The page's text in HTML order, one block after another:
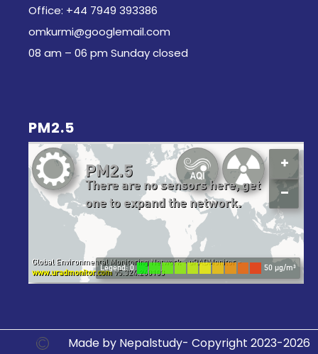
Office: +44 7949 393386
omkurmi@googlemail.com
08 am – 06 pm Sunday closed
PM2.5
Made by Nepalstudy- Copyright 2023-2026